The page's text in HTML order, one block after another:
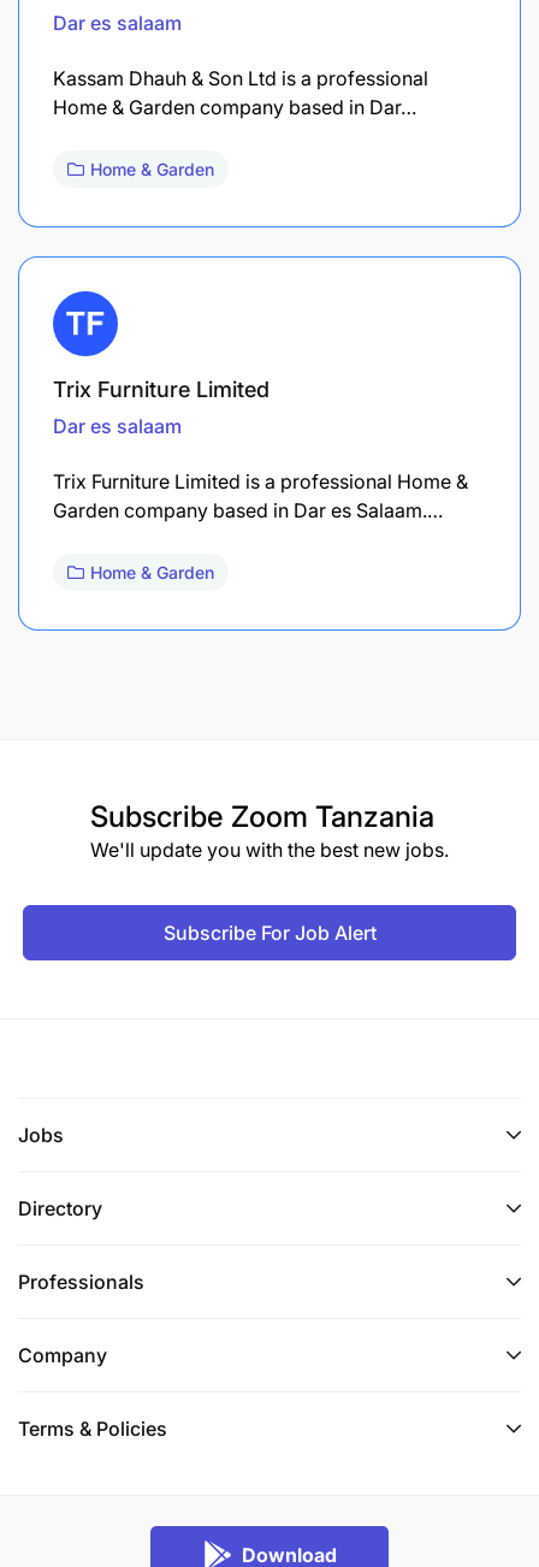
Dar es salaam
Kassam Dhauh & Son Ltd is a professional
Home & Garden company based in Dar…
Home & Garden
Trix Furniture Limited
Dar es salaam
Trix Furniture Limited is a professional Home &
Garden company based in Dar es Salaam.…
Home & Garden
Subscribe Zoom Tanzania
We'll update you with the best new jobs.
Subscribe For Job Alert
Jobs
Directory
Professionals
Company
Terms & Policies
Download